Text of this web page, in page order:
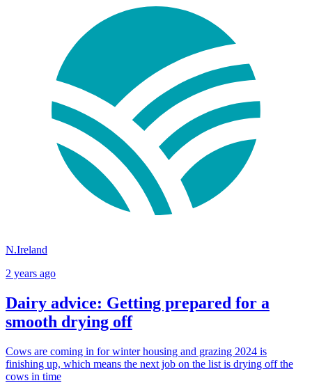
N.Ireland
2 years ago
Dairy advice: Getting prepared for a
smooth drying off
Cows are coming in for winter housing and grazing 2024 is
finishing up, which means the next job on the list is drying off the
cows in time